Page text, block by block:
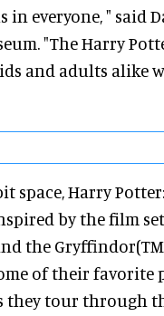
everyone, " said
"The Harry
and adults alike
space, Harry
by the film
the
of their favorite
they tour through